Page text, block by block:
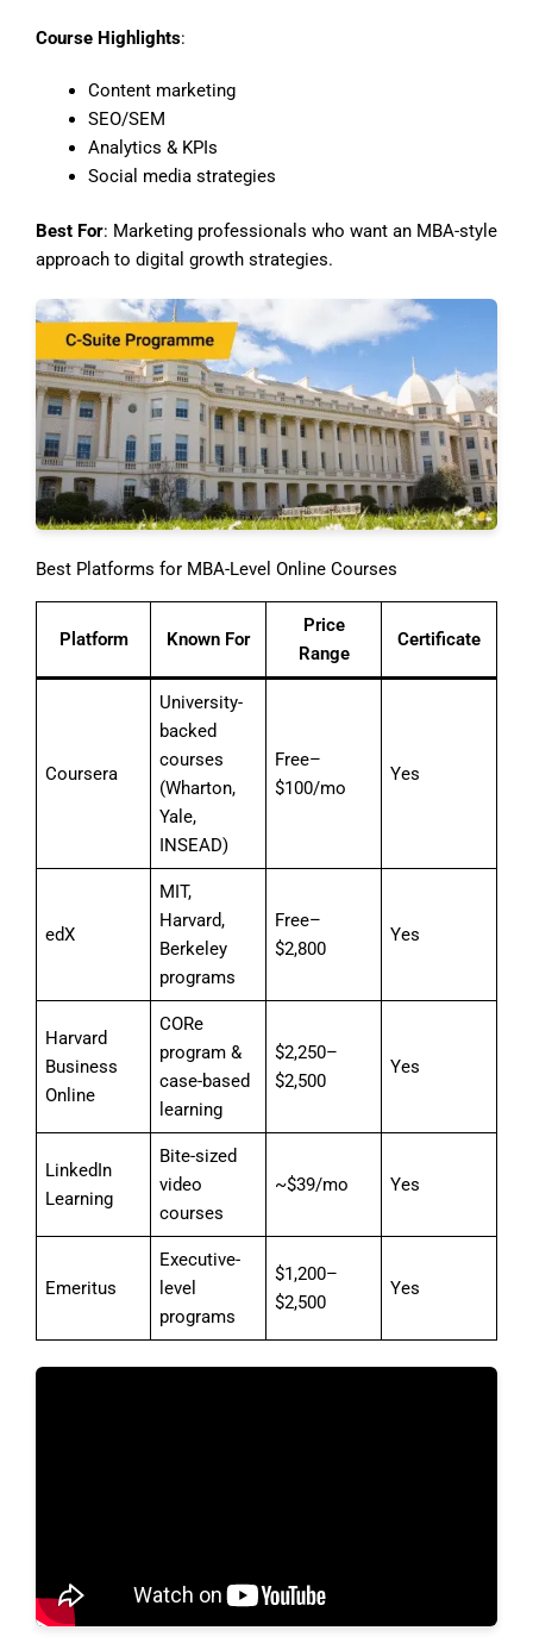
Course Highlights:
Content marketing
SEO/SEM
Analytics & KPIs
Social media strategies
Best For: Marketing professionals who want an MBA-style
approach to digital growth strategies.
Best Platforms for MBA-Level Online Courses
Platform Known For
Price
Range
Certificate
Coursera
University-
backed
courses
(Wharton,
Yale,
INSEAD)
Free–
$100/mo
Yes
edX
MIT,
Harvard,
Berkeley
programs
Free–
$2,800
Yes
Harvard
Business
Online
CORe
program &
case-based
learning
$2,250–
$2,500
Yes
LinkedIn
Learning
Bite-sized
video
courses
~$39/mo Yes
Emeritus
Executive-
level
programs
$1,200–
$2,500
Yes